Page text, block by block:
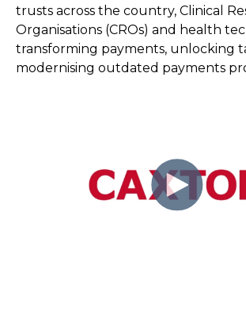
trusts across the country, Clinical
Organisations (CROs) and health
transforming payments, unlocking
modernising outdated payments